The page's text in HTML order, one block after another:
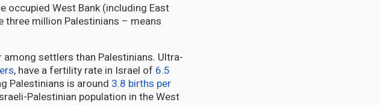
occupied West Bank (including East
million Palestinians – means
settlers than Palestinians. Ultra-
, have a fertility rate in Israel of 6.5
Palestinians is around 3.8 births per
Palestinian population in the West